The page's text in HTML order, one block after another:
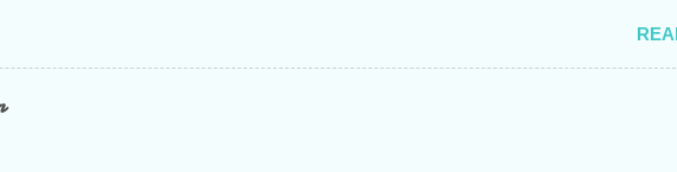
is the way to feel the most successful in this practice at our studio. It helps to create
that we appreciate so much during these times of political turmoil and confusion.
am 9:30-10:45. Ruth teaches Thursdays "Chair Yoga" 5-6pm and "Body Flow" from
also teaches a mat pilates class on Thursdays from 10-11am. To sign up, just